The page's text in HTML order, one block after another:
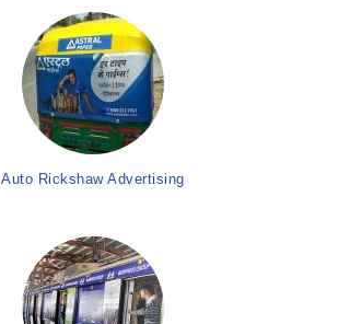
Auto Rickshaw Advertising